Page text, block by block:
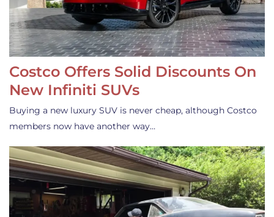
Costco Offers Solid Discounts On
New Infiniti SUVs
Buying a new luxury SUV is never cheap, although Costco
members now have another way…